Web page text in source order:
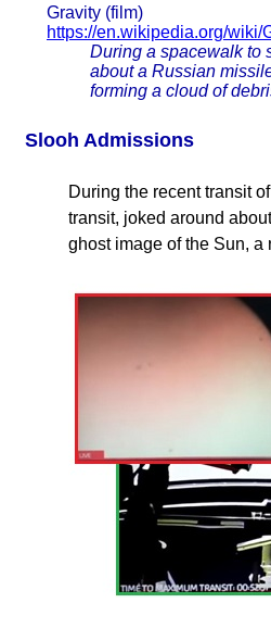
Gravity (film)
https://en.wikipedia.org/wiki/
During a spacewalk to
about a Russian
forming a cloud of
Slooh Admissions
During the recent transit
transit, joked around
ghost image of the Sun,